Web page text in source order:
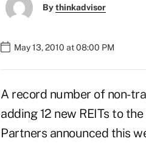
Bythinkadvisor
May 13, 2010 at 08:00 PM
A record number of non-
adding 12 new REITs to
Partners announced this